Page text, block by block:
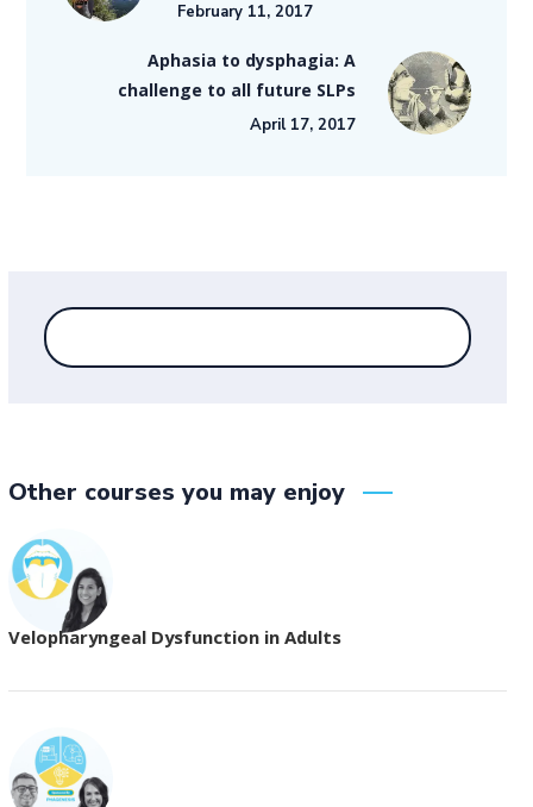
February 11, 2017
Aphasia to dysphagia: A
challenge to all future SLPs
April 17, 2017
Other courses you may enjoy
Velopharyngeal Dysfunction in Adults